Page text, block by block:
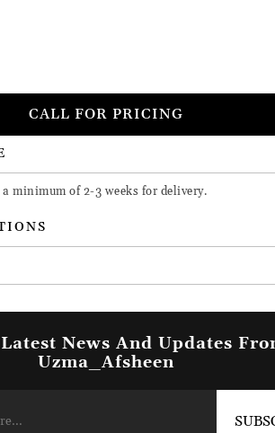
CALL FOR PRICING
minimum of 2-3 weeks for delivery.
News And Updates
Uzma_Afsheen